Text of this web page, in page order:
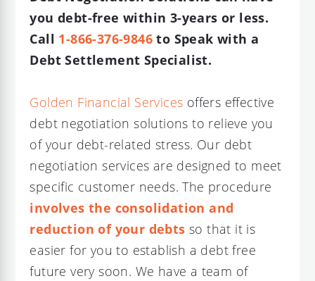
you debt-free within 3-years or less.
Call 1-866-376-9846 to Speak with a
Debt Settlement Specialist.
Golden Financial Services offers effective
debt negotiation solutions to relieve you
of your debt-related stress. Our debt
negotiation services are designed to meet
specific customer needs. The procedure
involves the consolidation and
reduction of your debts so that it is
easier for you to establish a debt free
future very soon. We have a team of